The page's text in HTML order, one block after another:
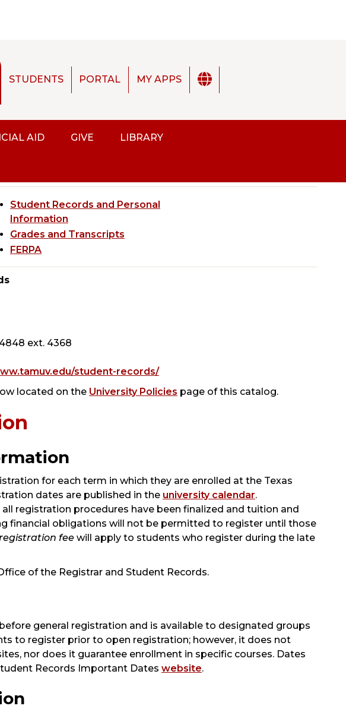
STUDENTS PORTAL MY APPS
AID GIVE LIBRARY
Student Records and Personal
Information
Grades and Transcripts
FERPA
ext. 4368
student-records/
located on the University Policies page of this catalog.
for each term in which they are enrolled at the Texas
dates are published in the university calendar.
registration procedures have been finalized and tuition and
financial obligations will not be permitted to register until those
fee will apply to students who register during the late
of the Registrar and Student Records.
general registration and is available to designated groups
to register prior to open registration; however, it does not
nor does it guarantee enrollment in specific courses. Dates
Records Important Dates website.